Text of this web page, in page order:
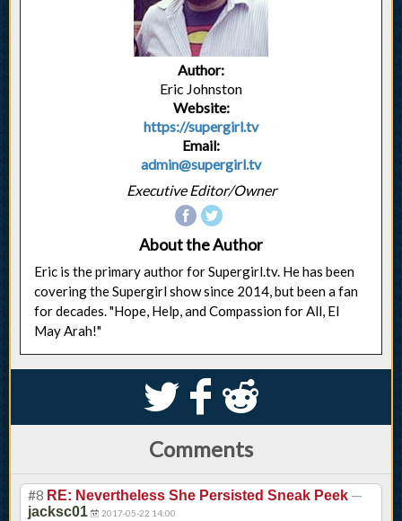
Author:
Eric Johnston
Website:
https://supergirl.tv
Email:
admin@supergirl.tv
Executive Editor/Owner
About the Author
Eric is the primary author for Supergirl.tv. He has been
covering the Supergirl show since 2014, but been a fan
for decades. "Hope, Help, and Compassion for All, El
May Arah!"
S k j
Comments
#8 RE: Nevertheless She Persisted Sneak Peek —
jacksc01 2017-05-22 14:00